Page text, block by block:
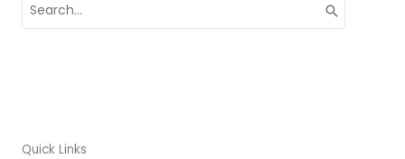
for:
Quick Links